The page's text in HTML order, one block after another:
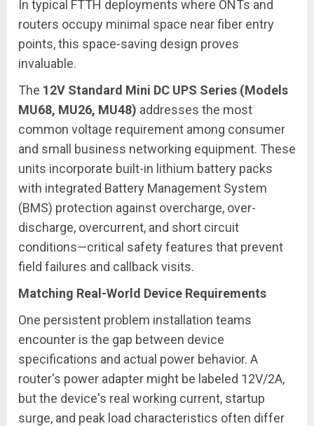
In typical FTTH deployments where ONTs and
routers occupy minimal space near fiber entry
points, this space-saving design proves
invaluable.
The 12V Standard Mini DC UPS Series (Models
MU68, MU26, MU48) addresses the most
common voltage requirement among consumer
and small business networking equipment. These
units incorporate built-in lithium battery packs
with integrated Battery Management System
(BMS) protection against overcharge, over-
discharge, overcurrent, and short circuit
conditions—critical safety features that prevent
field failures and callback visits.
Matching Real-World Device Requirements
One persistent problem installation teams
encounter is the gap between device
specifications and actual power behavior. A
router's power adapter might be labeled 12V/2A,
but the device's real working current, startup
surge, and peak load characteristics often differ